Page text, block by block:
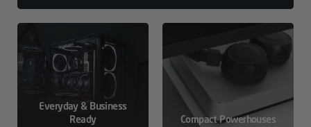
Everyday & Business
Ready
Compact Powerhouses